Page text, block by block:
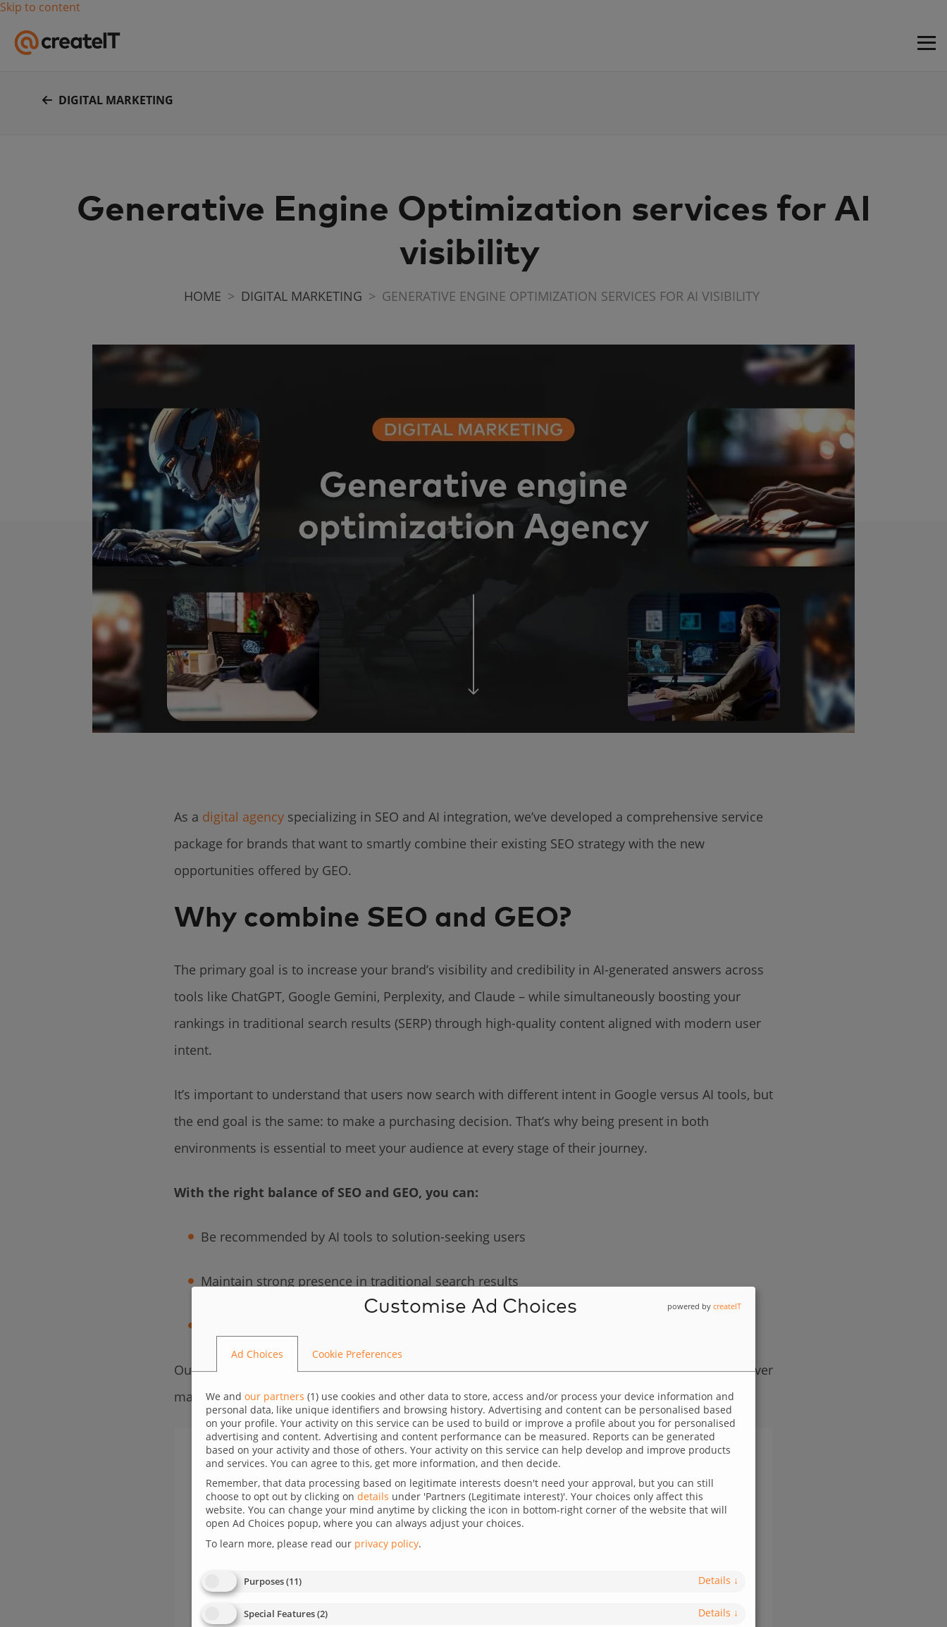
Skip to content
DIGITAL MARKETING
Generative Engine Optimization services for AI
visibility
HOME DIGITAL MARKETING GENERATIVE ENGINE OPTIMIZATION SERVICES FOR AI VISIBILITY
As a digital agency specializing in SEO and AI integration, we’ve developed a comprehensive service
package for brands that want to smartly combine their existing SEO strategy with the new
opportunities offered by GEO.
Why combine SEO and GEO?
The primary goal is to increase your brand’s visibility and credibility in AI-generated answers across
tools like ChatGPT, Google Gemini, Perplexity, and Claude – while simultaneously boosting your
rankings in traditional search results (SERP) through high-quality content aligned with modern user
intent.
It’s important to understand that users now search with different intent in Google versus AI tools, but
the end goal is the same: to make a purchasing decision. That’s why being present in both
environments is essential to meet your audience at every stage of their journey.
With the right balance of SEO and GEO, you can:
Be recommended by AI tools to solution-seeking users
Maintain strong presence in traditional search results
Our offer is based on a two-phase approach, supported by a Quick Wins strategy, designed to deliver
maximum impact in the shortest possible time.
Customise Ad Choices
Ad Choices Cookie Preferences
We and our partners (1) use cookies and other data to store, access and/or process your device information and
personal data, like unique identifiers and browsing history. Advertising and content can be personalised based
on your profile. Your activity on this service can be used to build or improve a profile about you for personalised
advertising and content. Advertising and content performance can be measured. Reports can be generated
based on your activity and those of others. Your activity on this service can help develop and improve products
and services. You can agree to this, get more information, and then decide.
Remember, that data processing based on legitimate interests doesn't need your approval, but you can still
choose to opt out by clicking on details under 'Partners (Legitimate interest)'. Your choices only affect this
website. You can change your mind anytime by clicking the icon in bottom-right corner of the website that will
open Ad Choices popup, where you can always adjust your choices.
To learn more, please read our privacy policy.
Purposes(11) Details ↓
Special Features(2) Details ↓
powered by createIT